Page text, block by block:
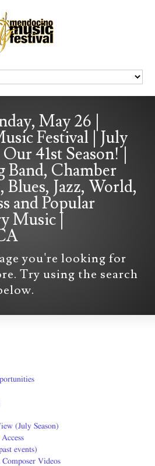
May 26 |
Festival | July
41st Season! |
Band, Chamber
Blues, Jazz, World,
and Popular
Music |
you're looking for
Try using the search
(July Season)
events)
Composer Videos